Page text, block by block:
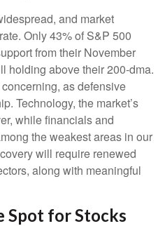
and market
Only 43% of S&P 500
from their November
holding above their 200‑dma.
as defensive
Technology, the market’s
while financials and
the weakest areas in our
will require renewed
along with meaningful
Spot for Stocks